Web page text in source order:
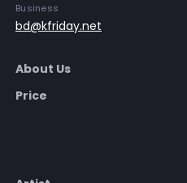
Business
bd@kfriday.net
About Us
Price